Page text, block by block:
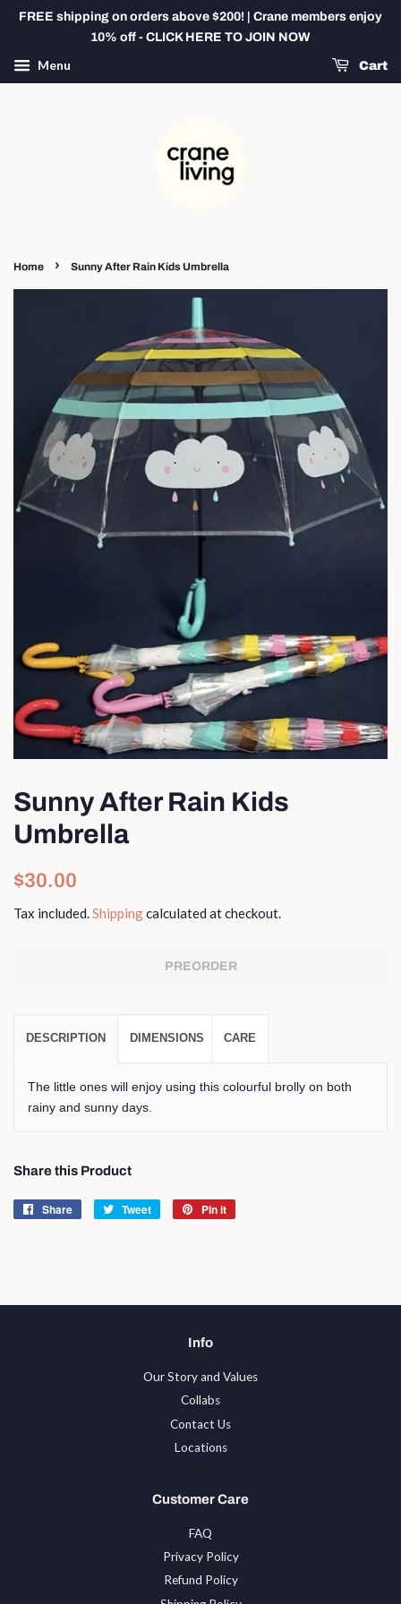
FREE shipping on orders above $200! | Crane members enjoy
10% off - CLICK HERE TO JOIN NOW
Menu Cart
Home › Sunny After Rain Kids Umbrella
Sunny After Rain Kids
Umbrella
Regular
$30.00
Tax included.Shippingcalculated at checkout.
PREORDER
DESCRIPTION DIMENSIONS CARE
The little ones will enjoy using this colourful brolly on both
rainy and sunny days.
Share this Product
Share
Share
Tweet
Tweet
Pin it
Info
Our Story and Values
Collabs
Contact Us
Locations
Customer Care
FAQ
Privacy Policy
Refund Policy